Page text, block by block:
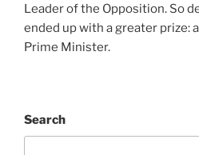
Leader of the Opposition. So
ended up with a greater prize:
Prime Minister.
Search